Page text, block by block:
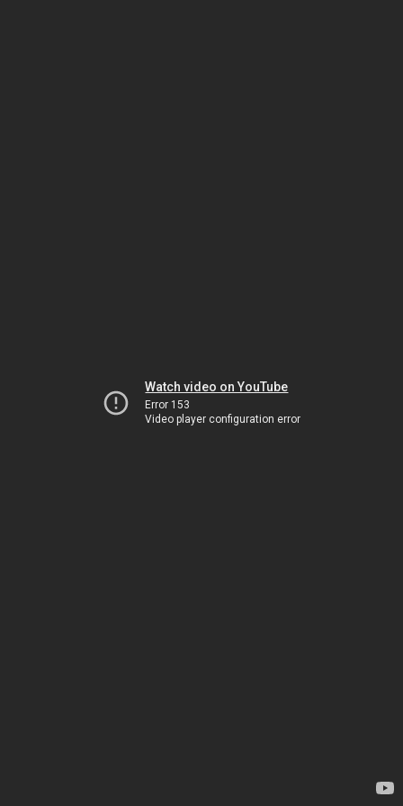
Watch video on YouTube
Error 153
Video player configuration error